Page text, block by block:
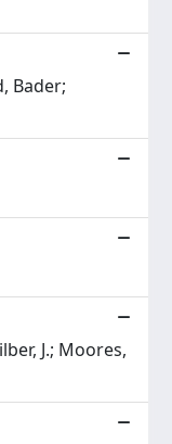
Bader;
J.; Moores,